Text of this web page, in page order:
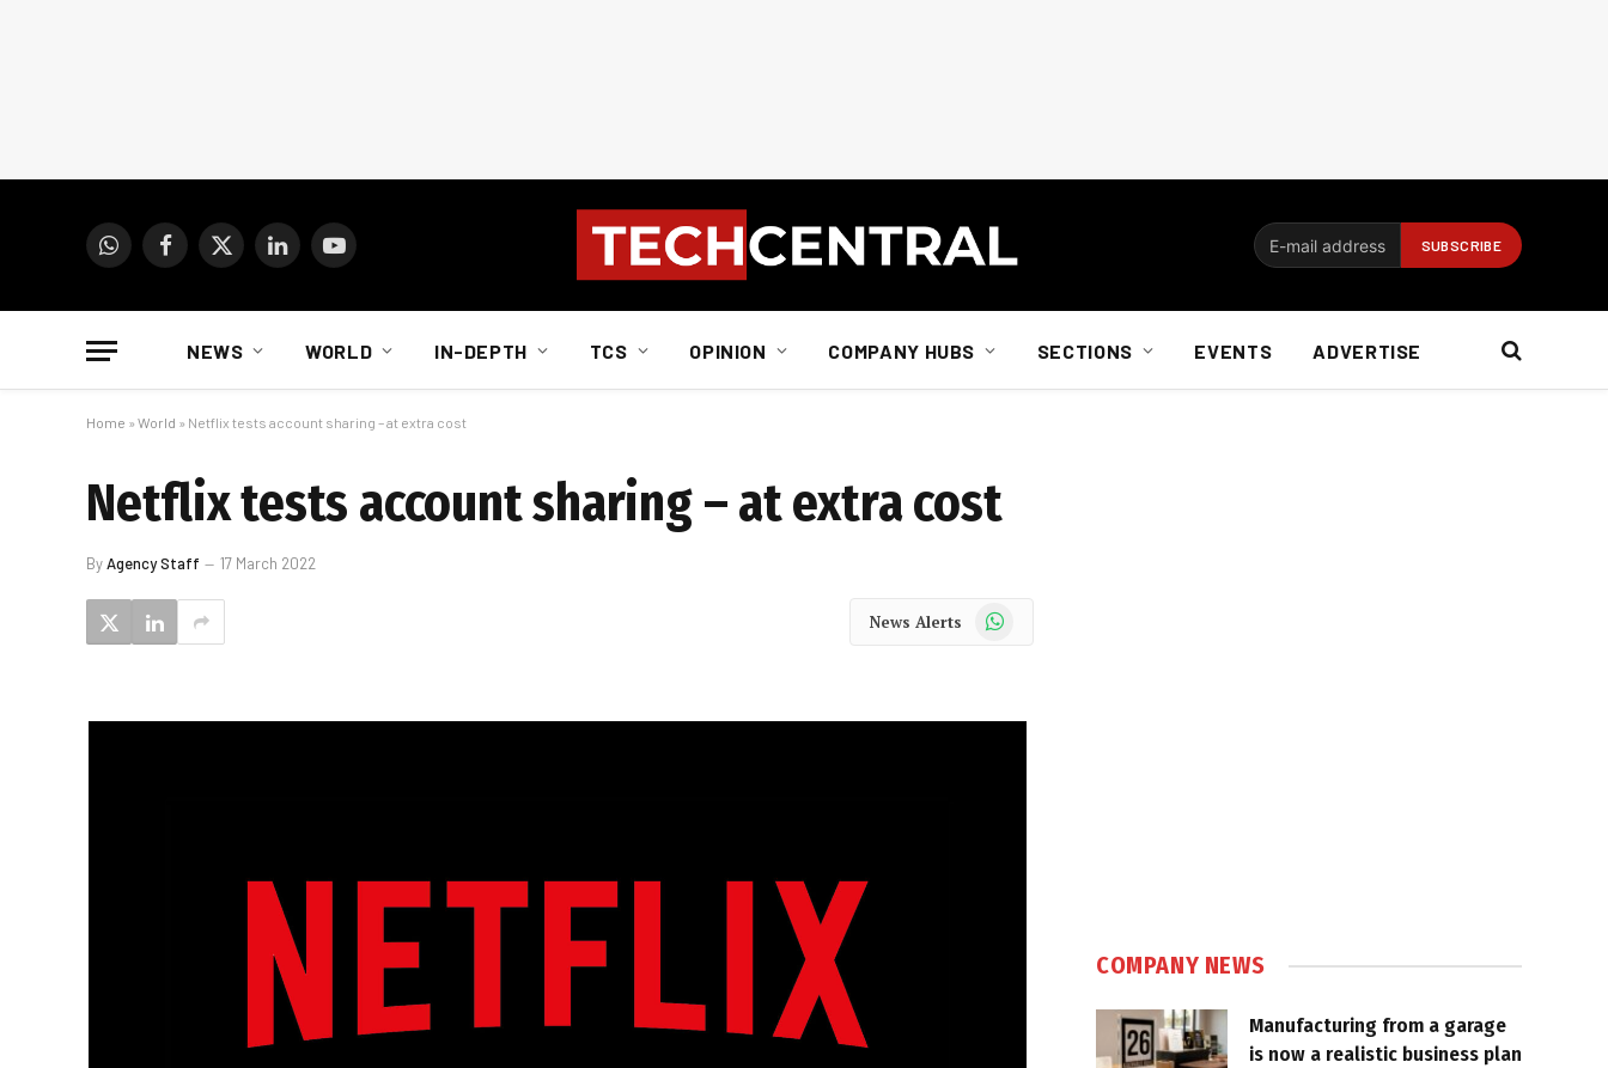
WhatsAppFacebook
X
LinkedInYouTube
NEWS WORLD IN-DEPTH TCS OPINION COMPANY HUBS SECTIONS EVENTS ADVERTISE
Home » World » Netflix tests account sharing – at extra cost
Netflix tests account sharing – at extra cost
ByAgency Staff 17 March 2022
News Alerts WhatsApp
COMPANY NEWS
Manufacturing from a garage
is now a realistic business plan